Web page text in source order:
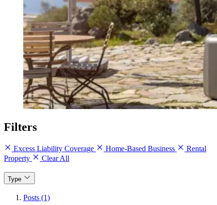
Filters
Excess Liability Coverage Home-Based Business
Rental
Property
Clear All
Type
Posts (1)